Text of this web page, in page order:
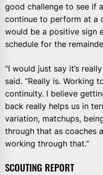
good challenge to see if
continue to perform at a
would be a positive sign
schedule for the
“I would just say it’s
said. “Really is. Working
continuity. I believe
back really helps us in
variation, matchups,
through that as coaches
working through that.”
SCOUTING REPORT